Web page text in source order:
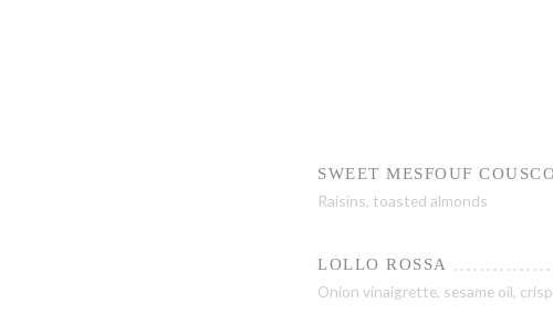
SWEET MESFOUF
Raisins, toasted almonds
LOLLO ROSSA
Onion vinaigrette, sesame oil,